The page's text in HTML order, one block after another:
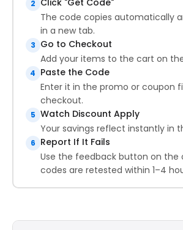
2
The code copies automatically
in a new tab.
3 Go to Checkout
Add your items to the cart on
4 Paste the Code
Enter it in the promo or coupon
checkout.
5 Watch Discount Apply
Your savings reflect instantly in
6 Report If It Fails
Use the feedback button on the
codes are retested within 1–4